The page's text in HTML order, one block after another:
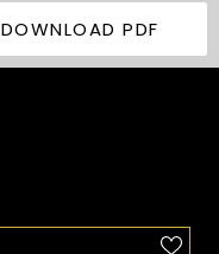
DOWNLOAD PDF